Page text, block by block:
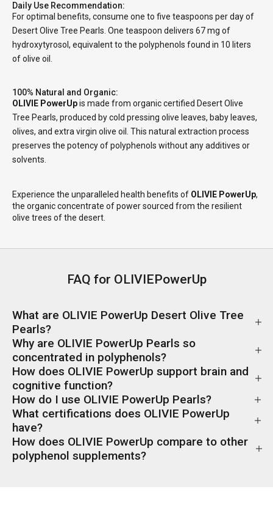
Daily Use Recommendation:
For optimal benefits, consume one to five teaspoons per day of
Desert Olive Tree Pearls. One teaspoon delivers 67 mg of
hydroxytyrosol, equivalent to the polyphenols found in 10 liters
of olive oil.
100% Natural and Organic:
OLIVIE PowerUpis made from organic certified Desert Olive
Tree Pearls, produced by cold pressing olive leaves, baby leaves,
olives, and extra virgin olive oil. This natural extraction process
preserves the potency of polyphenols without any additives or
solvents.
Experience the unparalleled health benefits of OLIVIE PowerUp,
the organic concentrate of power sourced from the resilient
olive trees of the desert.
FAQ for OLIVIEPowerUp
What are OLIVIE PowerUp Desert Olive Tree
Pearls?
Why are OLIVIE PowerUp Pearls so
concentrated in polyphenols?
How does OLIVIE PowerUp support brain and
cognitive function?
How do I use OLIVIE PowerUp Pearls?
What certifications does OLIVIE PowerUp
have?
How does OLIVIE PowerUp compare to other
polyphenol supplements?